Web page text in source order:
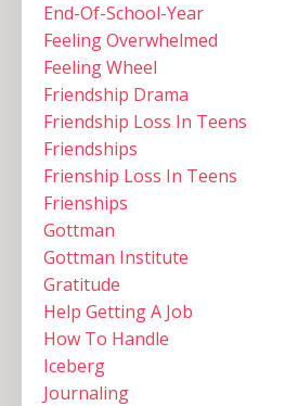
End-Of-School-Year
Feeling Overwhelmed
Feeling Wheel
Friendship Drama
Friendship Loss In Teens
Friendships
Frienship Loss In Teens
Frienships
Gottman
Gottman Institute
Gratitude
Help Getting A Job
How To Handle
Iceberg
Journaling